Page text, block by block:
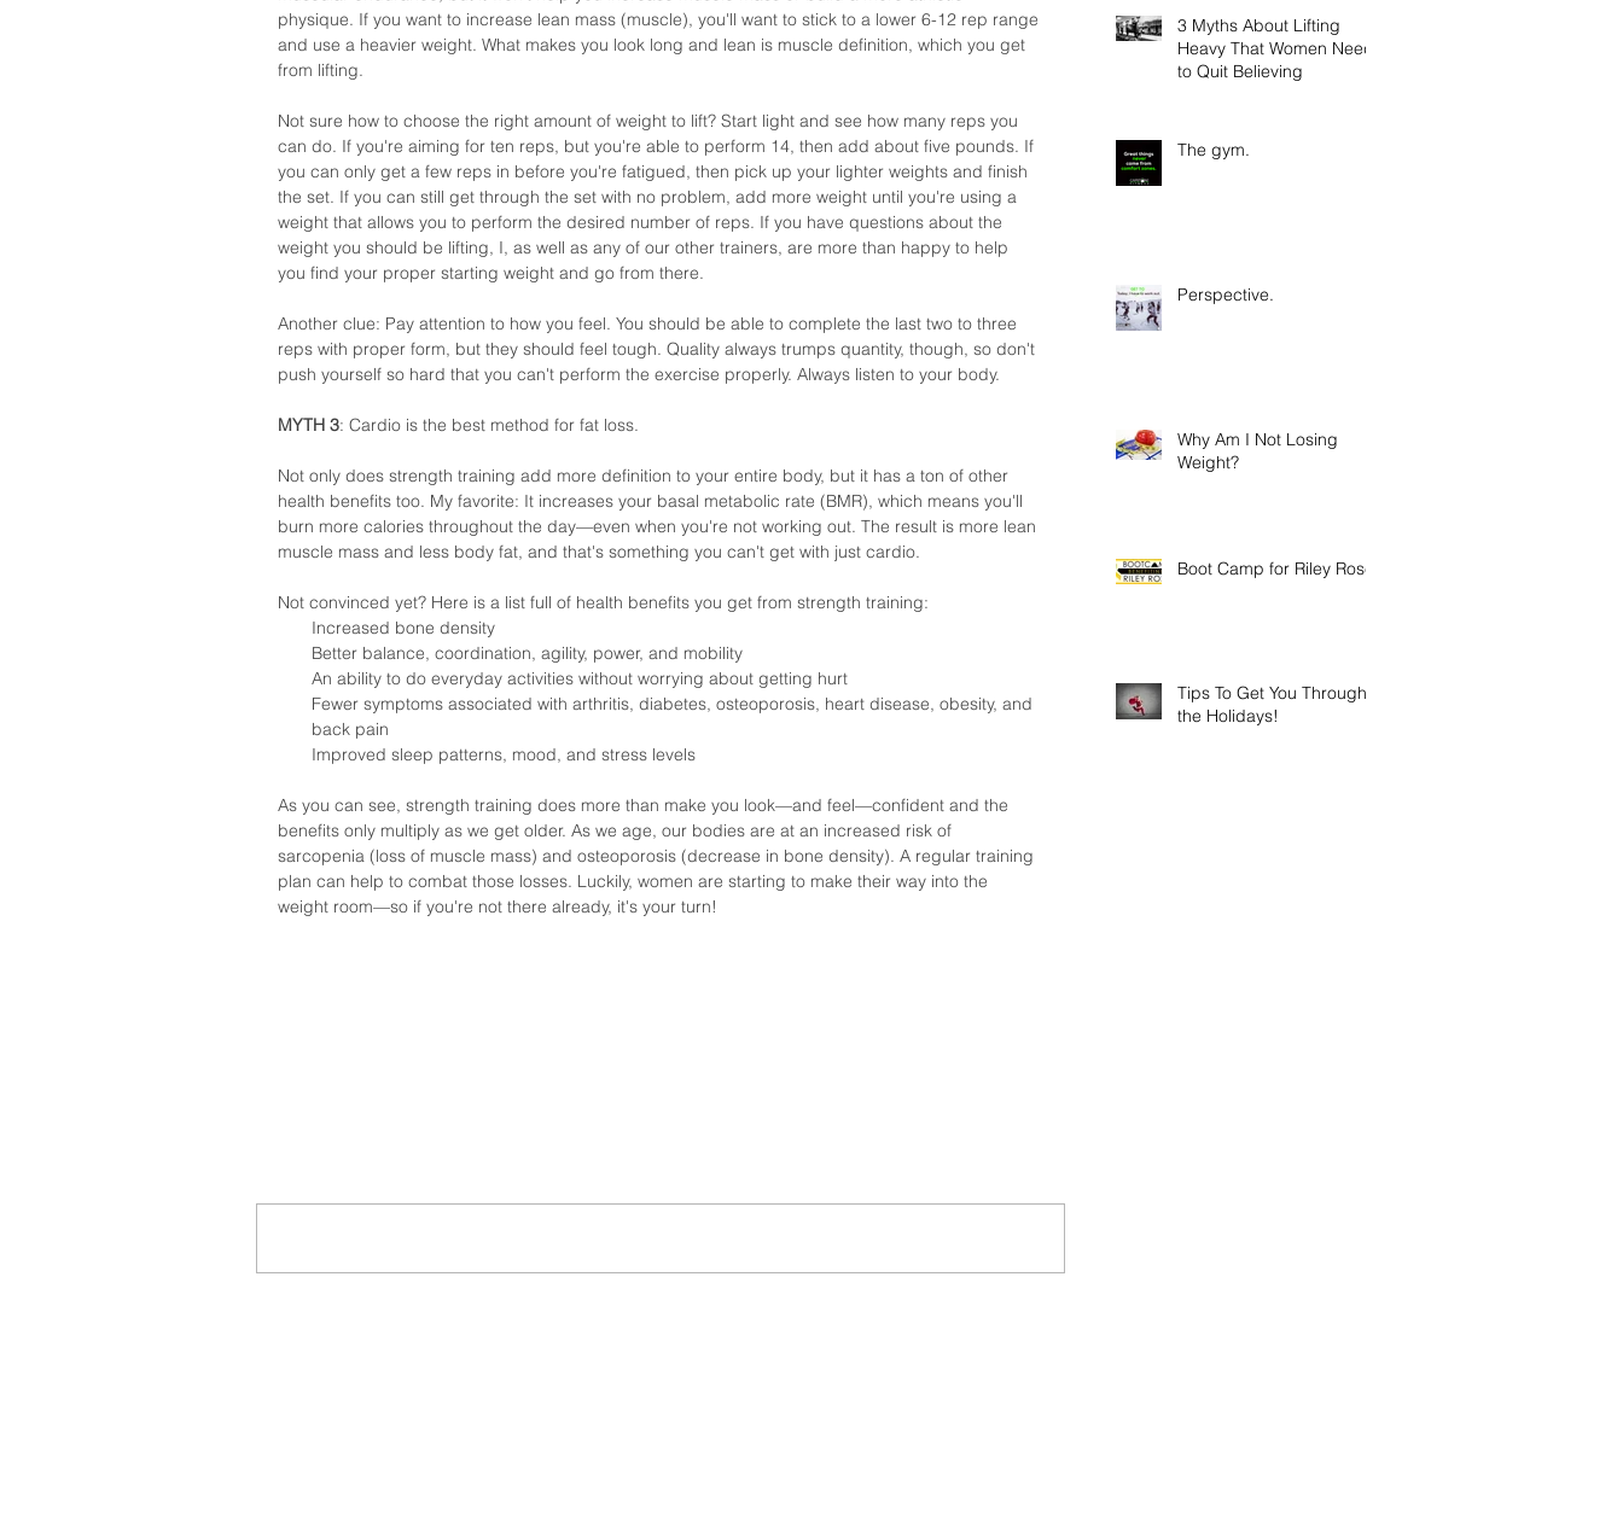
physique. If you want to increase lean mass (muscle), you'll want to stick to a lower 6-12 rep range
and use a heavier weight. What makes you look long and lean is muscle definition, which you get
from lifting.
Not sure how to choose the right amount of weight to lift? Start light and see how many reps you
can do. If you're aiming for ten reps, but you're able to perform 14, then add about five pounds. If
you can only get a few reps in before you're fatigued, then pick up your lighter weights and finish
the set. If you can still get through the set with no problem, add more weight until you're using a
weight that allows you to perform the desired number of reps. If you have questions about the
weight you should be lifting, I, as well as any of our other trainers, are more than happy to help
you find your proper starting weight and go from there.
Another clue: Pay attention to how you feel. You should be able to complete the last two to three
reps with proper form, but they should feel tough. Quality always trumps quantity, though, so don't
push yourself so hard that you can't perform the exercise properly. Always listen to your body.
MYTH 3: Cardio is the best method for fat loss.
Not only does strength training add more definition to your entire body, but it has a ton of other
health benefits too. My favorite: It increases your basal metabolic rate (BMR), which means you'll
burn more calories throughout the day—even when you're not working out. The result is more lean
muscle mass and less body fat, and that's something you can't get with just cardio.
Not convinced yet? Here is a list full of health benefits you get from strength training:
Increased bone density
Better balance, coordination, agility, power, and mobility
An ability to do everyday activities without worrying about getting hurt
Fewer symptoms associated with arthritis, diabetes, osteoporosis, heart disease, obesity, and
back pain
Improved sleep patterns, mood, and stress levels
As you can see, strength training does more than make you look—and feel—confident and the
benefits only multiply as we get older. As we age, our bodies are at an increased risk of
sarcopenia (loss of muscle mass) and osteoporosis (decrease in bone density). A regular training
plan can help to combat those losses. Luckily, women are starting to make their way into the
weight room—so if you're not there already, it's your turn!
3 Myths About Lifting
Heavy That Women Need
to Quit Believing
The gym.
Perspective.
Why Am I Not Losing
Weight?
Boot Camp for Riley Rose
Tips To Get You Through
the Holidays!